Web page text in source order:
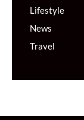
Lifestyle
News
Travel